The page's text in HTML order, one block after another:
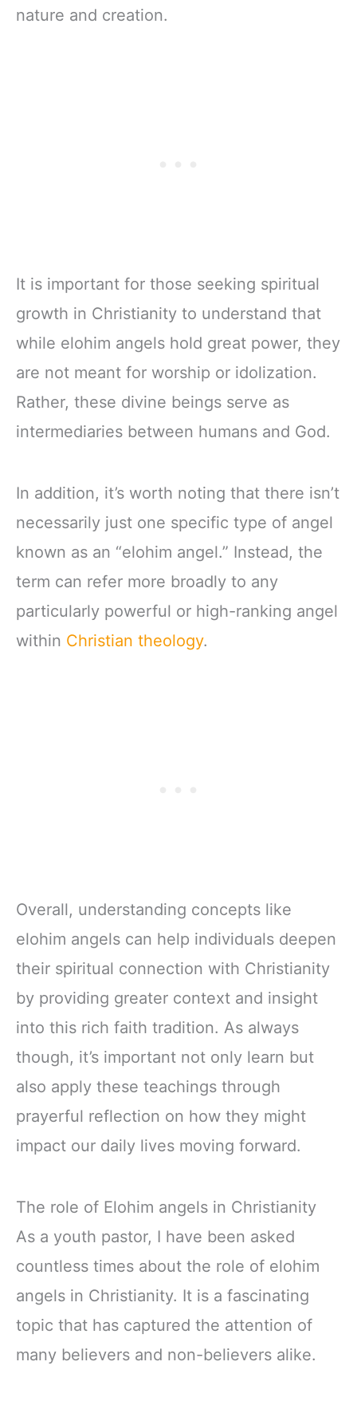
nature and creation.
It is important for those seeking spiritual
growth in Christianity to understand that
while elohim angels hold great power, they
are not meant for worship or idolization.
Rather, these divine beings serve as
intermediaries between humans and God.
In addition, it’s worth noting that there isn’t
necessarily just one specific type of angel
known as an “elohim angel.” Instead, the
term can refer more broadly to any
particularly powerful or high-ranking angel
within Christian theology.
Overall, understanding concepts like
elohim angels can help individuals deepen
their spiritual connection with Christianity
by providing greater context and insight
into this rich faith tradition. As always
though, it’s important not only learn but
also apply these teachings through
prayerful reflection on how they might
impact our daily lives moving forward.
The role of Elohim angels in Christianity
As a youth pastor, I have been asked
countless times about the role of elohim
angels in Christianity. It is a fascinating
topic that has captured the attention of
many believers and non-believers alike.